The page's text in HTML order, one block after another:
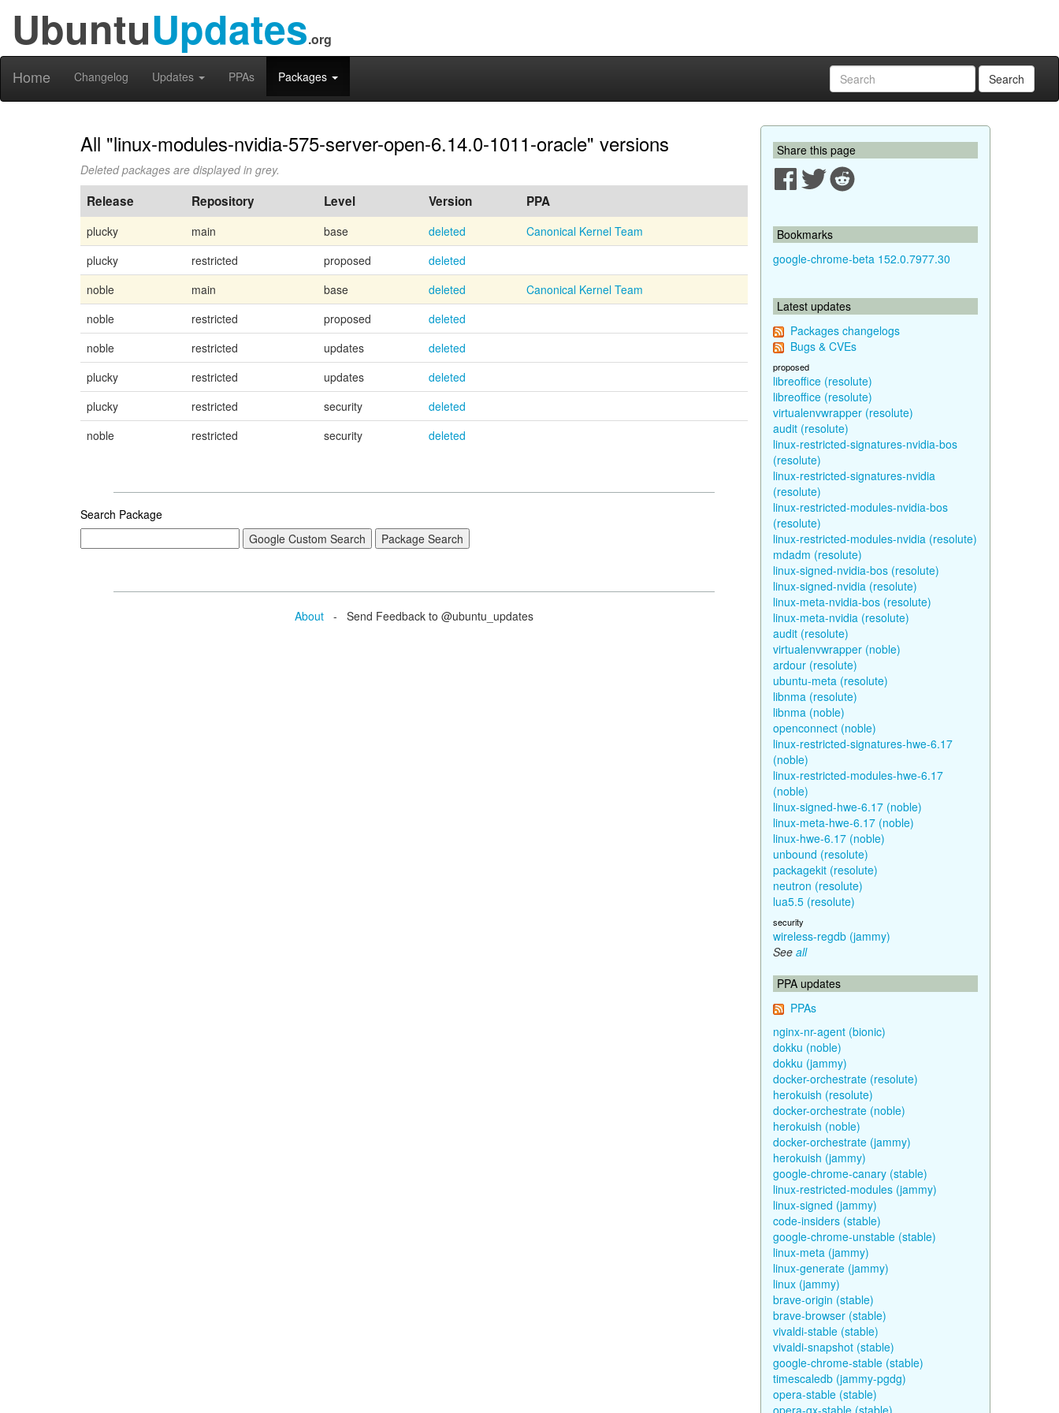
UbuntuUpdates.org
Home Changelog Updates PPAs Packages Search
All "linux-modules-nvidia-575-server-open-6.14.0-1011-oracle" versions
Deleted packages are displayed in grey.
Release Repository Level Version PPA
plucky main base deleted
Canonical Kernel Team
plucky
restricted proposed
deleted
noble
main base deleted
Canonical Kernel Team
noble
restricted proposed
deleted
noble
restricted updates
deleted
plucky
restricted updates
deleted
plucky
restricted security
deleted
noble
restricted security deleted
Search Package
About - Send Feedback to @ubuntu_updates
Share this page
Bookmarks
google-chrome-beta 152.0.7977.30
Latest updates
Packages changelogs
Bugs & CVEs
proposed
libreoffice (resolute)
libreoffice (resolute)
virtualenvwrapper (resolute)
audit (resolute)
linux-restricted-signatures-nvidia-bos
(resolute)
linux-restricted-signatures-nvidia
(resolute)
linux-restricted-modules-nvidia-bos
(resolute)
linux-restricted-modules-nvidia (resolute)
mdadm (resolute)
linux-signed-nvidia-bos (resolute)
linux-signed-nvidia (resolute)
linux-meta-nvidia-bos (resolute)
linux-meta-nvidia (resolute)
audit (resolute)
virtualenvwrapper (noble)
ardour (resolute)
ubuntu-meta (resolute)
libnma (resolute)
libnma (noble)
openconnect (noble)
linux-restricted-signatures-hwe-6.17
(noble)
linux-restricted-modules-hwe-6.17
(noble)
linux-signed-hwe-6.17 (noble)
linux-meta-hwe-6.17 (noble)
linux-hwe-6.17 (noble)
unbound (resolute)
packagekit (resolute)
neutron (resolute)
lua5.5 (resolute)
security
wireless-regdb (jammy)
See all
PPA updates
PPAs
nginx-nr-agent (bionic)
dokku (noble)
dokku (jammy)
docker-orchestrate (resolute)
herokuish (resolute)
docker-orchestrate (noble)
herokuish (noble)
docker-orchestrate (jammy)
herokuish (jammy)
google-chrome-canary (stable)
linux-restricted-modules (jammy)
linux-signed (jammy)
code-insiders (stable)
google-chrome-unstable (stable)
linux-meta (jammy)
linux-generate (jammy)
linux (jammy)
brave-origin (stable)
brave-browser (stable)
vivaldi-stable (stable)
vivaldi-snapshot (stable)
google-chrome-stable (stable)
timescaledb (jammy-pgdg)
opera-stable (stable)
opera-gx-stable (stable)